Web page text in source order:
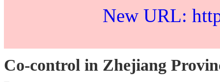
New URL:
Co-control in Zhejiang